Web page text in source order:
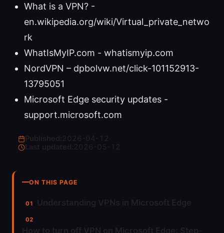
What is a VPN? -
en.wikipedia.org/wiki/Virtual_private_netwo
rk
WhatIsMyIP.com - whatismyip.com
NordVPN – dpbolvw.net/click-101152913-
13795051
Microsoft Edge security updates -
support.microsoft.com
Last updated:
ON THIS PAGE